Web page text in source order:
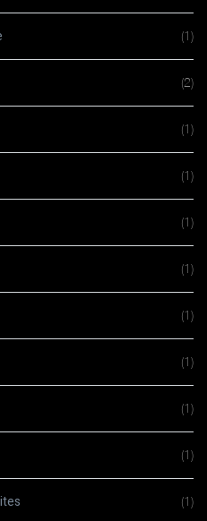
(1)
(2)
(1)
(1)
(1)
(1)
(1)
(1)
(1)
(1)
(1)